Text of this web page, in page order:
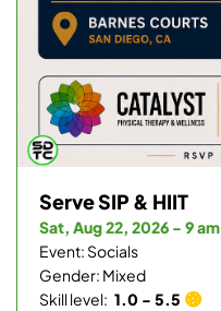
Serve SIP & HIIT
Sat, Aug 22, 2026 - 9 am
Event: Socials
Gender: Mixed
Skill level: 1.0 - 5.5